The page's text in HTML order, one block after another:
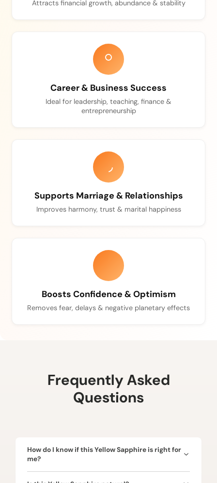
Attracts financial growth, abundance & stability
Career & Business Success
Ideal for leadership, teaching, finance &
entrepreneurship
Supports Marriage & Relationships
Improves harmony, trust & marital happiness
Boosts Confidence & Optimism
Removes fear, delays & negative planetary effects
Frequently Asked
Questions
How do I know if this Yellow Sapphire is right for
me?
Yellow Sapphire is ruled by Jupiter (Guru) and is